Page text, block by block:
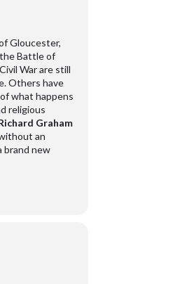
Gloucester,
Battle of
War are still
Others have
what happens
religious
Graham
an
brand new